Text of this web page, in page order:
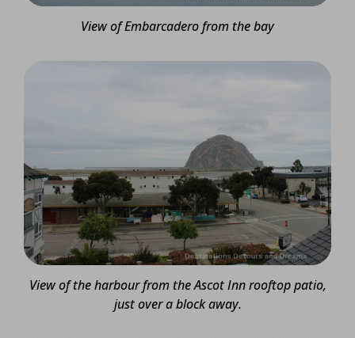
View of Embarcadero from the bay
View of the harbour from the Ascot Inn rooftop patio,
just over a block away.